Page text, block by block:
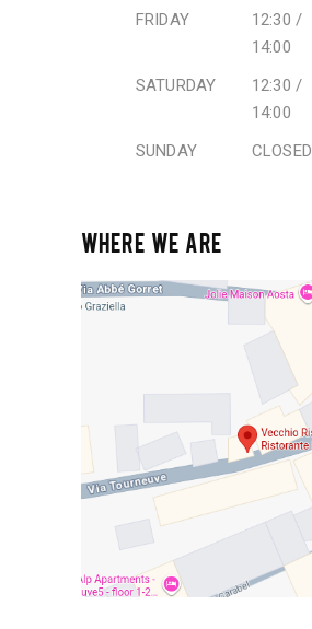
FRIDAY
12:30 /
14:00
SATURDAY
12:30 /
14:00
SUNDAY
CLOSED
WHERE WE ARE